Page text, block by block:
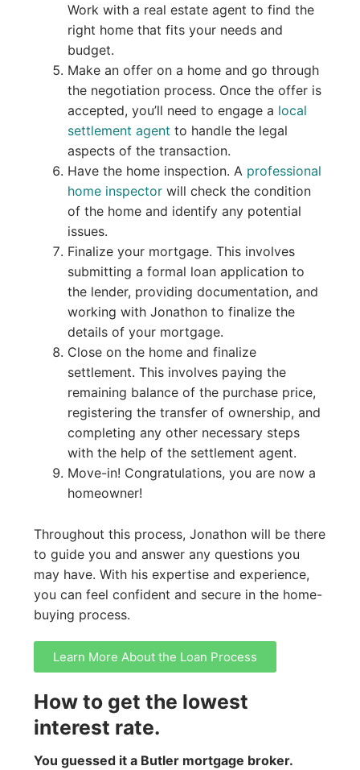
Work with a real estate agent to find the
right home that fits your needs and
budget.
Make an offer on a home and go through
the negotiation process. Once the offer is
accepted, you’ll need to engage a local
settlement agent to handle the legal
aspects of the transaction.
Have the home inspection. A professional
home inspectorwill check the condition
of the home and identify any potential
issues.
Finalize your mortgage. This involves
submitting a formal loan application to
the lender, providing documentation, and
working with Jonathon to finalize the
details of your mortgage.
Close on the home and finalize
settlement. This involves paying the
remaining balance of the purchase price,
registering the transfer of ownership, and
completing any other necessary steps
with the help of the settlement agent.
Move-in! Congratulations, you are now a
homeowner!
Throughout this process, Jonathon will be there
to guide you and answer any questions you
may have. With his expertise and experience,
you can feel confident and secure in the home-
buying process.
Learn More About the Loan Process
How to get the lowest
interest rate.
You guessed it a Butler mortgage broker.